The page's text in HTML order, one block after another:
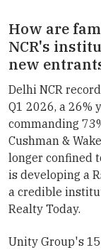
How are
NCR's
new
Delhi NCR
Q1 2026, a 26%
commanding
Cushman &
longer confined
is developing a
a credible
Realty Today.
Unity Group's